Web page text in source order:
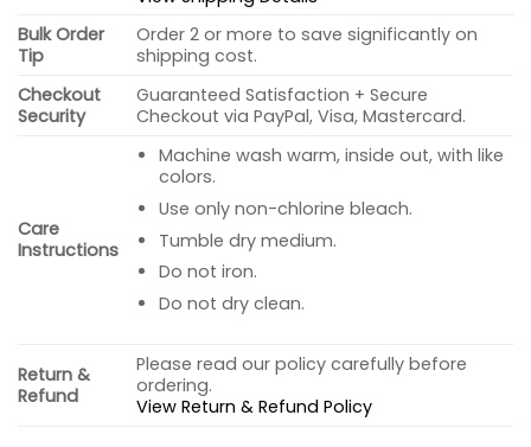
Bulk Order
Tip
Order 2 or more to save significantly on
shipping cost.
Checkout
Security
Guaranteed Satisfaction + Secure
Checkout via PayPal, Visa, Mastercard.
Care
Instructions
Machine wash warm, inside out, with like
colors.
Use only non-chlorine bleach.
Tumble dry medium.
Do not iron.
Do not dry clean.
Return &
Refund
Please read our policy carefully before
ordering.
View Return & Refund Policy